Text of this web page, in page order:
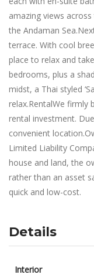
amazing views
the Andaman
terrace. With cool
place to relax and
bedrooms, plus a
midst, a Thai styled
relax.RentalWe firmly
rental investment.
convenient
Limited Liability
house and land, the
rather than an asset
quick and low-cost.
Details
Interior